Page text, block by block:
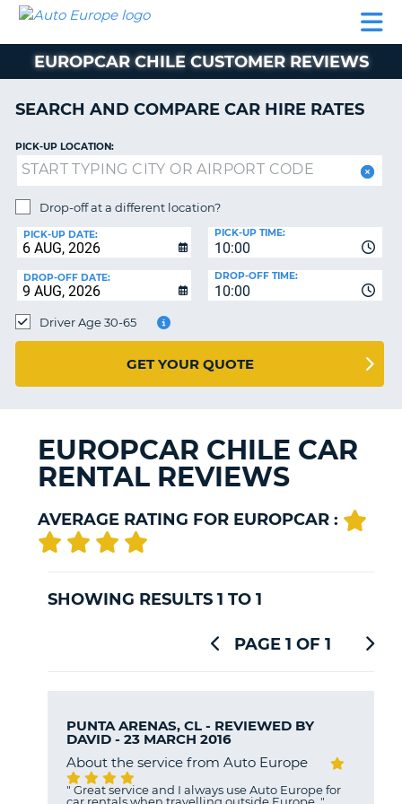
CAR
CAMPERVAN
PARTNERS
AUTO
EUROPE
CAR
CAMPERVAN
HIRE
PARTNERS
HELP
MY
MY
IRELAND
EUROPCAR CHILE CUSTOMER REVIEWS
SEARCH AND COMPARE CAR HIRE RATES
PICK-UP LOCATION:
Drop-off at a different location?
PICK-UP DATE:
10:00
PICK-UP TIME:
DROP-OFF DATE:
10:00
DROP-OFF TIME:
Driver Age 30-65
GET YOUR QUOTE
EUROPCAR CHILE CAR
RENTAL REVIEWS
AVERAGE RATING FOR EUROPCAR :
SHOWING RESULTS 1 TO 1
PAGE 1 OF 1
PUNTA ARENAS, CL - REVIEWED BY
DAVID- 23 MARCH 2016
About the service from Auto Europe
" Great service and I always use Auto Europe for
car rentals when travelling outside Europe. "